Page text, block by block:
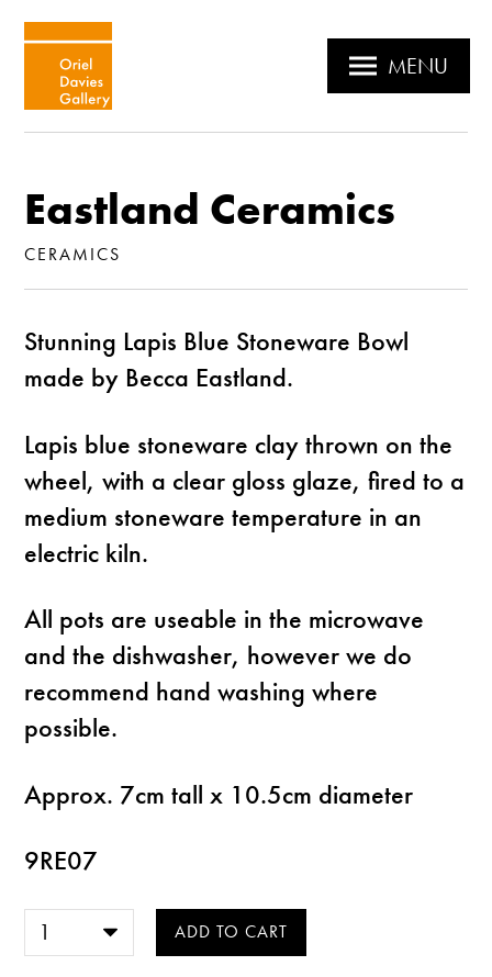
MENU
Eastland Ceramics
CERAMICS
Stunning Lapis Blue Stoneware Bowl
made by Becca Eastland.
Lapis blue stoneware clay thrown on the
wheel, with a clear gloss glaze, fired to a
medium stoneware temperature in an
electric kiln.
All pots are useable in the microwave
and the dishwasher, however we do
recommend hand washing where
possible.
Approx. 7cm tall x 10.5cm diameter
9RE07